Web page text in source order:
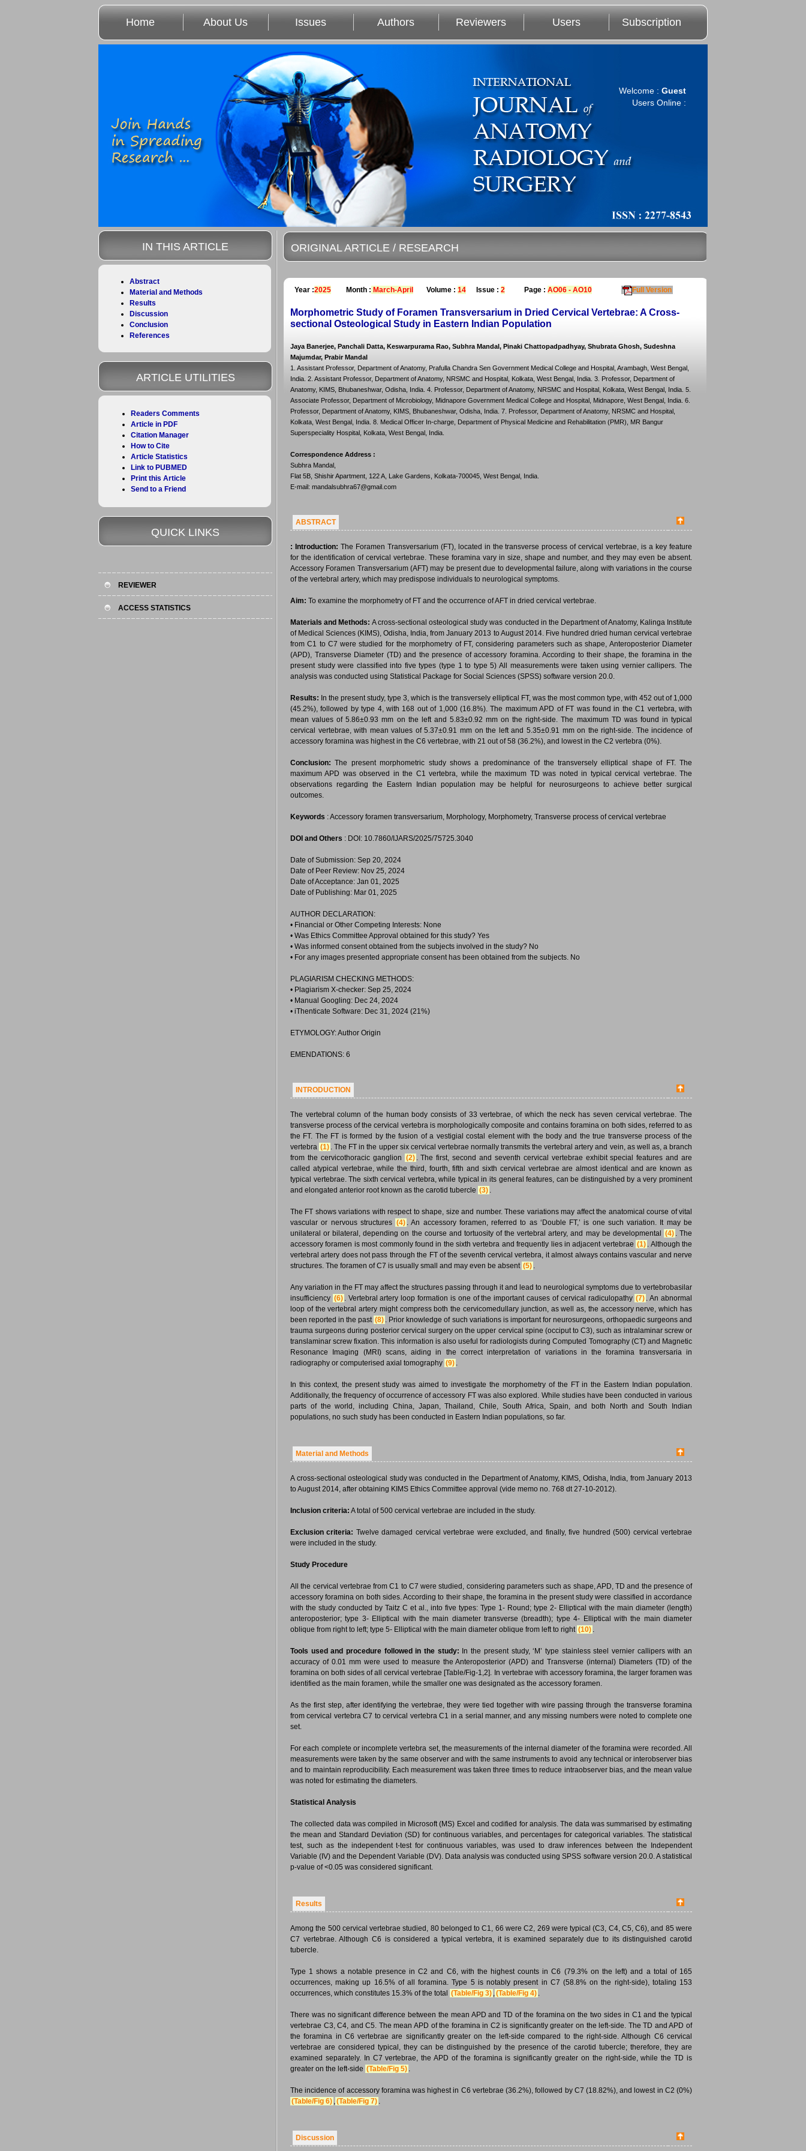
Home About Us Issues Authors Reviewers Users Subscription
Welcome : Guest
Users Online :
ORIGINAL ARTICLE / RESEARCH
Year :2025 Month : March-April Volume : 14 Issue : 2 Page : AO06 - AO10 Full Version
Morphometric Study of Foramen Transversarium in Dried Cervical Vertebrae: A Cross-
sectional Osteological Study in Eastern Indian Population
Jaya Banerjee, Panchali Datta, Keswarpurama Rao, Subhra Mandal, Pinaki Chattopadpadhyay, Shubrata Ghosh, Sudeshna
Majumdar, Prabir Mandal
1. Assistant Professor, Department of Anatomy, Prafulla Chandra Sen Government Medical College and Hospital, Arambagh, West Bengal,
India. 2. Assistant Professor, Department of Anatomy, NRSMC and Hospital, Kolkata, West Bengal, India. 3. Professor, Department of
Anatomy, KIMS, Bhubaneshwar, Odisha, India. 4. Professor, Department of Anatomy, NRSMC and Hospital, Kolkata, West Bengal, India. 5.
Associate Professor, Department of Microbiology, Midnapore Government Medical College and Hospital, Midnapore, West Bengal, India. 6.
Professor, Department of Anatomy, KIMS, Bhubaneshwar, Odisha, India. 7. Professor, Department of Anatomy, NRSMC and Hospital,
Kolkata, West Bengal, India. 8. Medical Officer In-charge, Department of Physical Medicine and Rehabilitation (PMR), MR Bangur
Superspeciality Hospital, Kolkata, West Bengal, India.
Correspondence Address :
Subhra Mandal,
Flat 5B, Shishir Apartment, 122 A, Lake Gardens, Kolkata-700045, West Bengal, India.
E-mail: mandalsubhra67@gmail.com
ABSTRACT
: Introduction: The Foramen Transversarium (FT), located in the transverse process of cervical vertebrae, is a key feature
for the identification of cervical vertebrae. These foramina vary in size, shape and number, and they may even be absent.
Accessory Foramen Transversarium (AFT) may be present due to developmental failure, along with variations in the course
of the vertebral artery, which may predispose individuals to neurological symptoms.
Aim: To examine the morphometry of FT and the occurrence of AFT in dried cervical vertebrae.
Materials and Methods:A cross-sectional osteological study was conducted in the Department of Anatomy, Kalinga Institute
of Medical Sciences (KIMS), Odisha, India, from January 2013 to August 2014. Five hundred dried human cervical vertebrae
from C1 to C7 were studied for the morphometry of FT, considering parameters such as shape, Anteroposterior Diameter
(APD), Transverse Diameter (TD) and the presence of accessory foramina. According to their shape, the foramina in the
present study were classified into five types (type 1 to type 5) All measurements were taken using vernier callipers. The
analysis was conducted using Statistical Package for Social Sciences (SPSS) software version 20.0.
Results: In the present study, type 3, which is the transversely elliptical FT, was the most common type, with 452 out of 1,000
(45.2%), followed by type 4, with 168 out of 1,000 (16.8%). The maximum APD of FT was found in the C1 vertebra, with
mean values of 5.86±0.93 mm on the left and 5.83±0.92 mm on the right-side. The maximum TD was found in typical
cervical vertebrae, with mean values of 5.37±0.91 mm on the left and 5.35±0.91 mm on the right-side. The incidence of
accessory foramina was highest in the C6 vertebrae, with 21 out of 58 (36.2%), and lowest in the C2 vertebra (0%).
Conclusion:The present morphometric study shows a predominance of the transversely elliptical shape of FT. The
maximum APD was observed in the C1 vertebra, while the maximum TD was noted in typical cervical vertebrae. The
observations regarding the Eastern Indian population may be helpful for neurosurgeons to achieve better surgical
outcomes.
Keywords : Accessory foramen transversarium, Morphology, Morphometry, Transverse process of cervical vertebrae
DOI and Others : DOI: 10.7860/IJARS/2025/75725.3040
Date of Submission: Sep 20, 2024
Date of Peer Review: Nov 25, 2024
Date of Acceptance: Jan 01, 2025
Date of Publishing: Mar 01, 2025
AUTHOR DECLARATION:
• Financial or Other Competing Interests: None
• Was Ethics Committee Approval obtained for this study? Yes
• Was informed consent obtained from the subjects involved in the study? No
• For any images presented appropriate consent has been obtained from the subjects. No
PLAGIARISM CHECKING METHODS:
• Plagiarism X-checker: Sep 25, 2024
• Manual Googling: Dec 24, 2024
• iThenticate Software: Dec 31, 2024 (21%)
ETYMOLOGY: Author Origin
EMENDATIONS: 6
INTRODUCTION
The vertebral column of the human body consists of 33 vertebrae, of which the neck has seven cervical vertebrae. The
transverse process of the cervical vertebra is morphologically composite and contains foramina on both sides, referred to as
the FT. The FT is formed by the fusion of a vestigial costal element with the body and the true transverse process of the
vertebra (1) . The FT in the upper six cervical vertebrae normally transmits the vertebral artery and vein, as well as, a branch
from the cervicothoracic ganglion (2) . The first, second and seventh cervical vertebrae exhibit special features and are
called atypical vertebrae, while the third, fourth, fifth and sixth cervical vertebrae are almost identical and are known as
typical vertebrae. The sixth cervical vertebra, while typical in its general features, can be distinguished by a very prominent
and elongated anterior root known as the carotid tubercle (3) .
The FT shows variations with respect to shape, size and number. These variations may affect the anatomical course of vital
vascular or nervous structures (4) . An accessory foramen, referred to as ‘Double FT,’ is one such variation. It may be
unilateral or bilateral, depending on the course and tortuosity of the vertebral artery, and may be developmental
(4) . The
accessory foramen is most commonly found in the sixth vertebra and frequently lies in adjacent vertebrae (1) . Although the
vertebral artery does not pass through the FT of the seventh cervical vertebra, it almost always contains vascular and nerve
structures. The foramen of C7 is usually small and may even be absent (5) .
Any variation in the FT may affect the structures passing through it and lead to neurological symptoms due to vertebrobasilar
insufficiency (6) . Vertebral artery loop formation is one of the important causes of cervical radiculopathy (7) . An abnormal
loop of the vertebral artery might compress both the cervicomedullary junction, as well as, the accessory nerve, which has
been reported in the past (8) . Prior knowledge of such variations is important for neurosurgeons, orthopaedic surgeons and
trauma surgeons during posterior cervical surgery on the upper cervical spine (occiput to C3), such as intralaminar screw or
translaminar screw fixation. This information is also useful for radiologists during Computed Tomography (CT) and Magnetic
Resonance Imaging (MRI) scans, aiding in the correct interpretation of variations in the foramina transversaria in
radiography or computerised axial tomography (9) .
In this context, the present study was aimed to investigate the morphometry of the FT in the Eastern Indian population.
Additionally, the frequency of occurrence of accessory FT was also explored. While studies have been conducted in various
parts of the world, including China, Japan, Thailand, Chile, South Africa, Spain, and both North and South Indian
populations, no such study has been conducted in Eastern Indian populations, so far.
Material and Methods
A cross-sectional osteological study was conducted in the Department of Anatomy, KIMS, Odisha, India, from January 2013
to August 2014, after obtaining KIMS Ethics Committee approval (vide memo no. 768 dt 27-10-2012).
Inclusion criteria: A total of 500 cervical vertebrae are included in the study.
Exclusion criteria: Twelve damaged cervical vertebrae were excluded, and finally, five hundred (500) cervical vertebrae
were included in the study.
Study Procedure
All the cervical vertebrae from C1 to C7 were studied, considering parameters such as shape, APD, TD and the presence of
accessory foramina on both sides. According to their shape, the foramina in the present study were classified in accordance
with the study conducted by Taitz C et al., into five types: Type 1- Round; type 2- Elliptical with the main diameter (length)
anteroposterior; type 3- Elliptical with the main diameter transverse (breadth); type 4- Elliptical with the main diameter
oblique from right to left; type 5- Elliptical with the main diameter oblique from left to right (10) .
Tools used and procedure followed in the study: In the present study, ‘M’ type stainless steel vernier callipers with an
accuracy of 0.01 mm were used to measure the Anteroposterior (APD) and Transverse (internal) Diameters (TD) of the
foramina on both sides of all cervical vertebrae [Table/Fig-1,2]. In vertebrae with accessory foramina, the larger foramen was
identified as the main foramen, while the smaller one was designated as the accessory foramen.
As the first step, after identifying the vertebrae, they were tied together with wire passing through the transverse foramina
from cervical vertebra C7 to cervical vertebra C1 in a serial manner, and any missing numbers were noted to complete one
set.
For each complete or incomplete vertebra set, the measurements of the internal diameter of the foramina were recorded. All
measurements were taken by the same observer and with the same instruments to avoid any technical or interobserver bias
and to maintain reproducibility. Each measurement was taken three times to reduce intraobserver bias, and the mean value
was noted for estimating the diameters.
Statistical Analysis
The collected data was compiled in Microsoft (MS) Excel and codified for analysis. The data was summarised by estimating
the mean and Standard Deviation (SD) for continuous variables, and percentages for categorical variables. The statistical
test, such as the independent t-test for continuous variables, was used to draw inferences between the Independent
Variable (IV) and the Dependent Variable (DV). Data analysis was conducted using SPSS software version 20.0. A statistical
p-value of <0.05 was considered significant.
Results
Among the 500 cervical vertebrae studied, 80 belonged to C1, 66 were C2, 269 were typical (C3, C4, C5, C6), and 85 were
C7 vertebrae. Although C6 is considered a typical vertebra, it is examined separately due to its distinguished carotid
tubercle.
Type 1 shows a notable presence in C2 and C6, with the highest counts in C6 (79.3% on the left) and a total of 165
occurrences, making up 16.5% of all foramina. Type 5 is notably present in C7 (58.8% on the right-side), totaling 153
occurrences, which constitutes 15.3% of the total (Table/Fig 3) ,(Table/Fig 4) .
There was no significant difference between the mean APD and TD of the foramina on the two sides in C1 and the typical
vertebrae C3, C4, and C5. The mean APD of the foramina in C2 is significantly greater on the left-side. The TD and APD of
the foramina in C6 vertebrae are significantly greater on the left-side compared to the right-side. Although C6 cervical
vertebrae are considered typical, they can be distinguished by the presence of the carotid tubercle; therefore, they are
examined separately. In C7 vertebrae, the APD of the foramina is significantly greater on the right-side, while the TD is
greater on the left-side (Table/Fig 5) .
The incidence of accessory foramina was highest in C6 vertebrae (36.2%), followed by C7 (18.82%), and lowest in C2 (0%)
(Table/Fig 6) ,(Table/Fig 7) .
Discussion
IN THIS ARTICLE
Abstract
Material and Methods
Results
Discussion
Conclusion
References
ARTICLE UTILITIES
Readers Comments
Article in PDF
Citation Manager
How to Cite
Article Statistics
Link to PUBMED
Print this Article
Send to a Friend
QUICK LINKS
REVIEWER
ACCESS STATISTICS